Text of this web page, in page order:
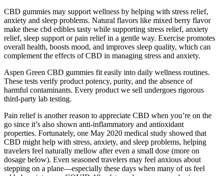
CBD gummies may support wellness by helping with stress relief,
anxiety and sleep problems. Natural flavors like mixed berry flavor
make these cbd edibles tasty while supporting stress relief, anxiety
relief, sleep support or pain relief in a gentle way. Exercise promotes
overall health, boosts mood, and improves sleep quality, which can
complement the effects of CBD in managing stress and anxiety.
Aspen Green CBD gummies fit easily into daily wellness routines.
These tests verify product potency, purity, and the absence of
harmful contaminants. Every product we sell undergoes rigorous
third-party lab testing.
Pain relief is another reason to appreciate CBD when you’re on the
go since it’s also shown anti-inflammatory and antioxidant
properties. Fortunately, one May 2020 medical study showed that
CBD might help with stress, anxiety, and sleep problems, helping
travelers feel naturally mellow after even a small dose (more on
dosage below). Even seasoned travelers may feel anxious about
stepping on a plane—especially these days when many of us feel